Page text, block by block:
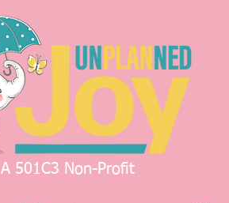
A 501C3 Non-Profit